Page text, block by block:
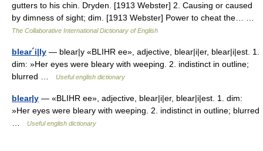
gutters to his chin. Dryden. [1913 Webster] 2. Causing or caused
by dimness of sight; dim. [1913 Webster] Power to cheat the… …
The Collaborative International Dictionary of English
blear´i|ly — blear|y «BLIHR ee», adjective, blear|i|er, blear|i|est. 1.
dim: »Her eyes were bleary with weeping. 2. indistinct in outline;
blurred …
Useful english dictionary
blear|y — «BLIHR ee», adjective, blear|i|er, blear|i|est. 1. dim:
»Her eyes were bleary with weeping. 2. indistinct in outline; blurred
Useful english dictionary